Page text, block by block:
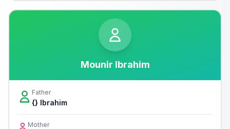
Mounir Ibrahim
Father
{} Ibrahim
Mother